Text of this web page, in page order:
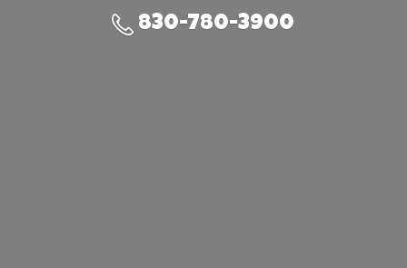
830-780-3900